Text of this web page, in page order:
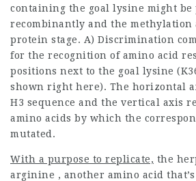
containing the goal lysine might be
recombinantly and the methylation
protein stage. A) Discrimination
for the recognition of amino acid
positions next to the goal lysine
shown right here). The horizontal
H3 sequence and the vertical axis
amino acids by which the
mutated.
With a purpose to replicate, the
arginine , another amino acid